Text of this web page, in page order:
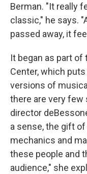
Berman. "It really
classic," he says.
passed away, it
It began as part of
Center, which
versions of
there are very
director
a sense, the gift
mechanics and
these people and
audience," she